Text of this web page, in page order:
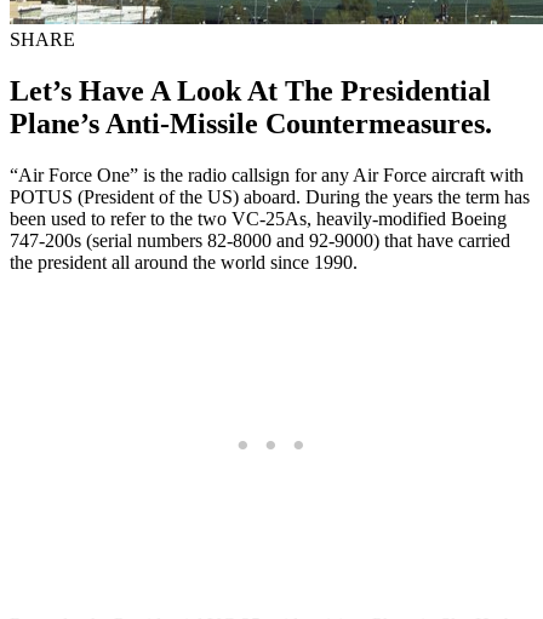
SHARE
Let’s Have A Look At The Presidential
Plane’s Anti-Missile Countermeasures.
“Air Force One” is the radio callsign for any Air Force aircraft with
POTUS (President of the US) aboard. During the years the term has
been used to refer to the two VC-25As, heavily-modified Boeing
747-200s (serial numbers 82-8000 and 92-9000) that have carried
the president all around the world since 1990.